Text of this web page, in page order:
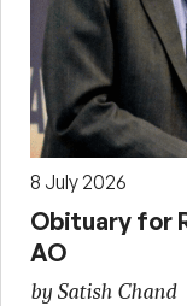
8 July 2026
Obituary for
AO
by Satish Chand